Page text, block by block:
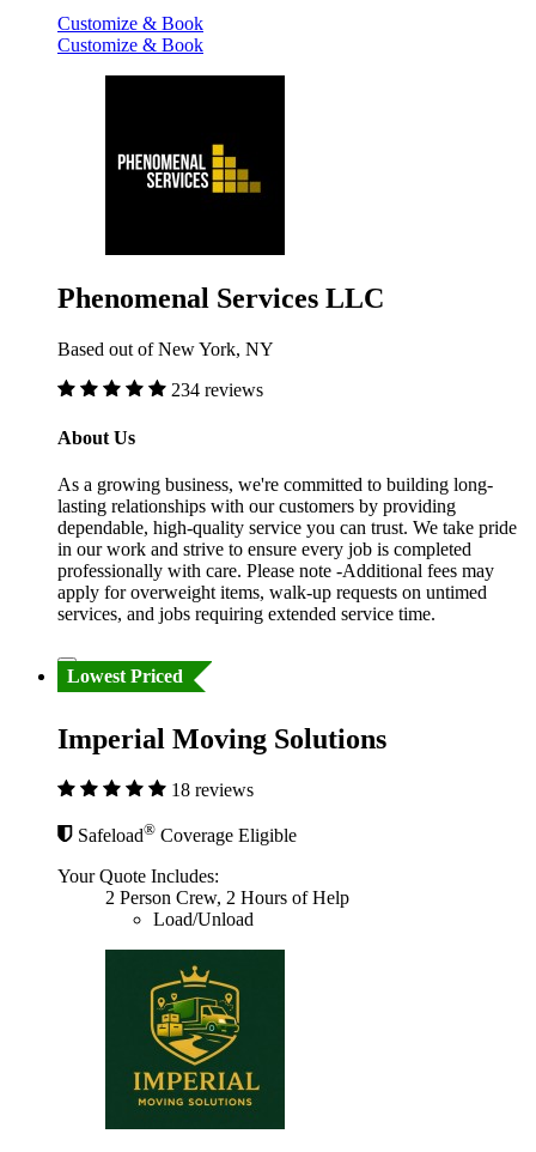
Customize & Book
Customize & Book
Phenomenal Services LLC
Based out of New York, NY
234 reviews
About Us
As a growing business, we're committed to building long-
lasting relationships with our customers by providing
dependable, high-quality service you can trust. We take pride
in our work and strive to ensure every job is completed
professionally with care. Please note -Additional fees may
apply for overweight items, walk-up requests on untimed
services, and jobs requiring extended service time.
Lowest Priced
Imperial Moving Solutions
18 reviews
Safeload® Coverage Eligible
Your Quote Includes:
2 Person Crew, 2 Hours of Help
Load/Unload